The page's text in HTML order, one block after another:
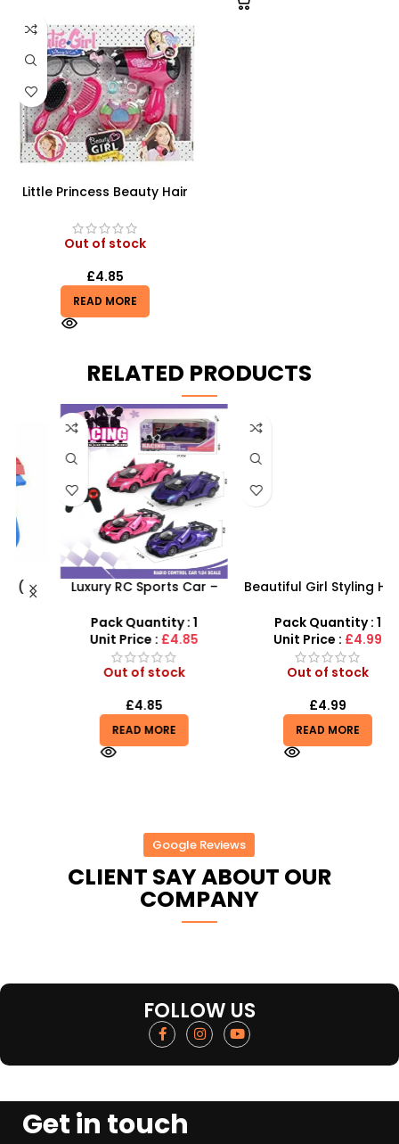
Little Princess Beauty Hair
Playset
Out of stock
£4.85
READ MORE
RELATED PRODUCTS
Luxury RC Sports Car –
Remote-Activated Doors
& LED Light-Up Racer
Pack Quantity : 1
Unit Price :£4.85
Out of stock
4.85
READ MORE
Beautiful Girl Styling Head
Beauty Play Set
Pack Quantity : 1
Unit Price :£4.99
Out of stock
4.99
READ MORE
Google Reviews
CLIENT SAY ABOUT OUR
COMPANY
FOLLOW US
Get in touch